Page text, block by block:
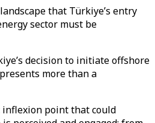
that Türkiye’s entry
sector must be
decision to initiate offshore
more than a
point that could